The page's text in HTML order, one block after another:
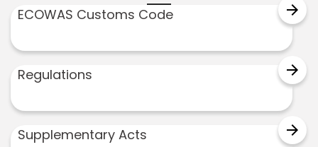
ECOWAS Customs Code arrow_forward
Regulations arrow_forward
Supplementary Acts arrow_forward